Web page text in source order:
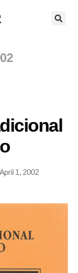
April 1, 2002